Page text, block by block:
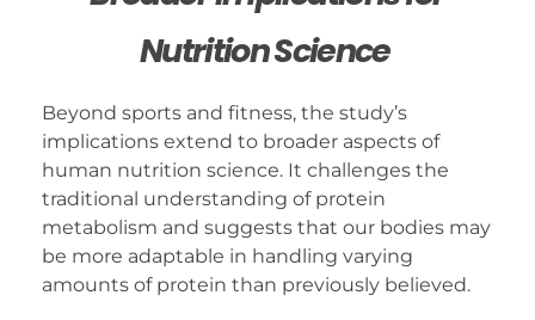
Nutrition Science
Beyond sports and fitness, the study’s
implications extend to broader aspects of
human nutrition science. It challenges the
traditional understanding of protein
metabolism and suggests that our bodies may
be more adaptable in handling varying
amounts of protein than previously believed.